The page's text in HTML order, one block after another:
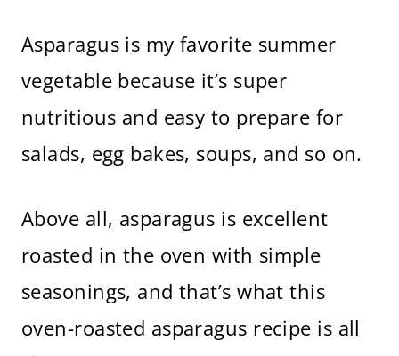
Asparagus is my favorite summer
vegetable because it’s super
nutritious and easy to prepare for
salads, egg bakes, soups, and so on.
Above all, asparagus is excellent
roasted in the oven with simple
seasonings, and that’s what this
oven-roasted asparagus recipe is all